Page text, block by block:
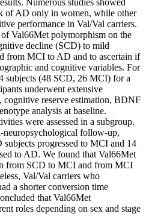
Numerous studies showed
of AD only in women, while other
performance in Val/Val carriers.
Val66Met polymorphism on the
decline (SCD) to mild
from MCI to AD and to ascertain if
and cognitive variables. For
subjects (48 SCD, 26 MCI) for a
underwent extensive
cognitive reserve estimation, BDNF
analysis at baseline.
were assessed in a subgroup.
neuropsychological follow-up,
progressed to MCI and 14
to AD. We found that Val66Met
from SCD to MCI and from MCI
Val/Val carriers who
a shorter conversion time
that Val66Met
roles depending on sex and stage